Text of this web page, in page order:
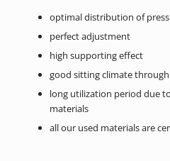
optimal distribution of
perfect adjustment
high supporting effect
good sitting climate
long utilization period due
materials
all our used materials are